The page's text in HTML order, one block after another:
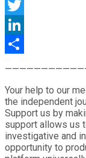
Facebook
Twitter
LinkedIn
Your help to our
the independent
Support us by
support allows us
investigative and
opportunity to